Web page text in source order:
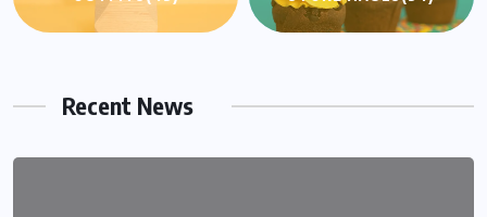
Recent News